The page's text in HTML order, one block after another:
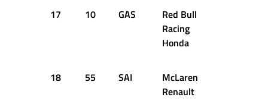
17 10 GAS
Red Bull
Racing
Honda
18 55 SAI
McLaren
Renault